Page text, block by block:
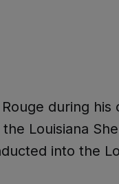
during his
Louisiana
into the